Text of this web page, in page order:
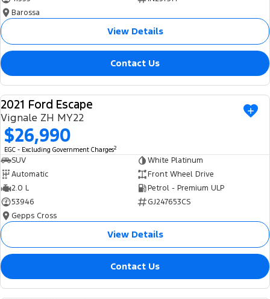
Barossa
View Details
Contact Us
USED
2021 Ford Escape
Vignale ZH MY22
$26,990
EGC - Excluding Government Charges2
SUV
White Platinum
Automatic
Front Wheel Drive
2.0 L
Petrol - Premium ULP
53946
GJ247653CS
Gepps Cross
View Details
Contact Us